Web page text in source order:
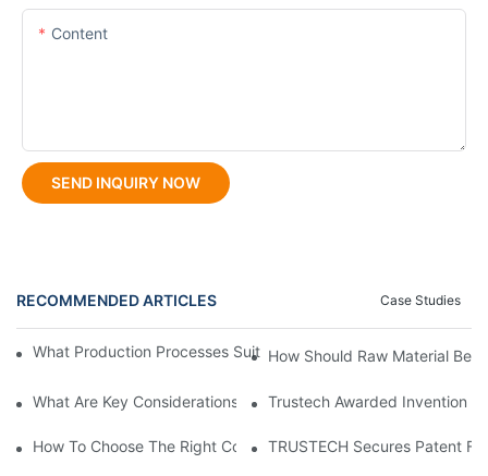
Content
SEND INQUIRY NOW
RECOMMENDED ARTICLES Case Studies
What Production Processes Suit Hollow Fiber Membrane
How Should Raw Material Be
What Are Key Considerations For Membrane Manufacture
Trustech Awarded Invention
How To Choose The Right Coated Spray Spinneret For Braided
TRUSTECH Secures Patent